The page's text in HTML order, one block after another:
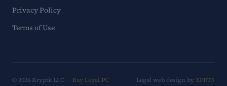
Privacy Policy
Terms of Use
© 2026 Kryptk LLC · Bay Legal PC Legal web design byXPRTS